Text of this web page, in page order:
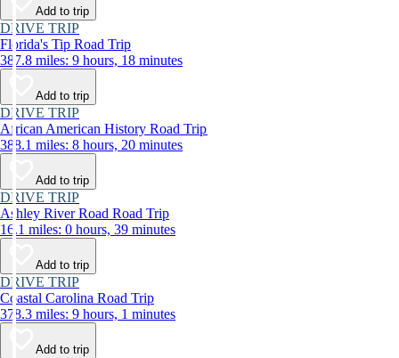
Add to trip
DRIVE TRIP
Florida's Tip Road Trip
387.8 miles: 9 hours, 18 minutes
Add to trip
DRIVE TRIP
African American History Road Trip
388.1 miles: 8 hours, 20 minutes
Add to trip
DRIVE TRIP
Ashley River Road Road Trip
16.1 miles: 0 hours, 39 minutes
Add to trip
DRIVE TRIP
Coastal Carolina Road Trip
378.3 miles: 9 hours, 1 minutes
Add to trip